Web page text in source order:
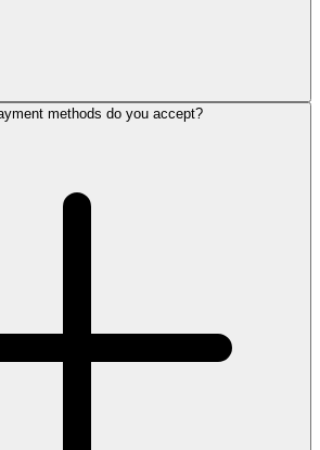
methods do you accept?